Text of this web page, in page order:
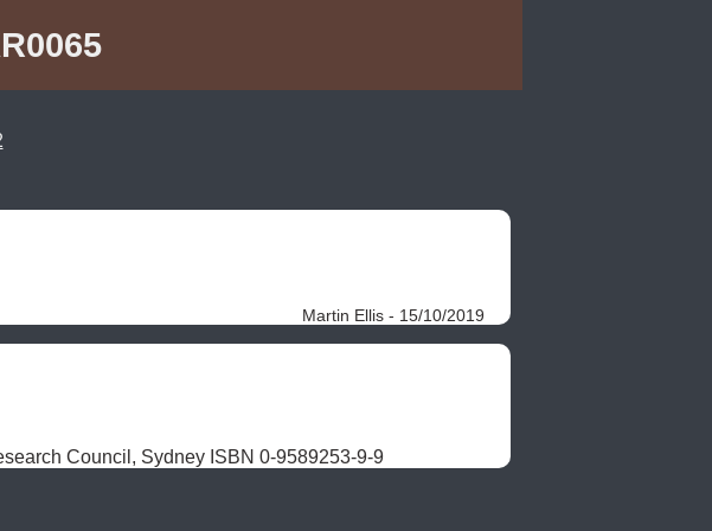
Martin Ellis - 15/10/2019
Council, Sydney ISBN 0-9589253-9-9